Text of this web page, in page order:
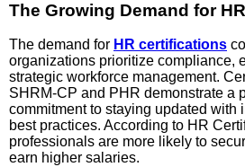
The Growing Demand for
The demand for HR certifications
organizations prioritize compliance,
strategic workforce management.
SHRM-CP and PHR demonstrate a
commitment to staying updated with
best practices. According to HR
professionals are more likely to
earn higher salaries.